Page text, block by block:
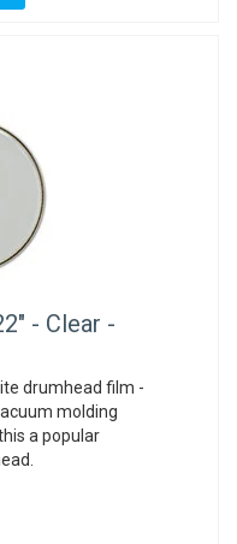
- Clear -
drumhead film -
molding
a popular